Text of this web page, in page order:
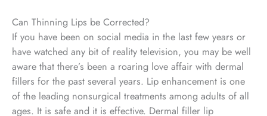
Can Thinning Lips be Corrected?
If you have been on social media in the last few years or
have watched any bit of reality television, you may be well
aware that there’s been a roaring love affair with dermal
fillers for the past several years. Lip enhancement is one
of the leading nonsurgical treatments among adults of all
ages. It is safe and it is effective. Dermal filler lip